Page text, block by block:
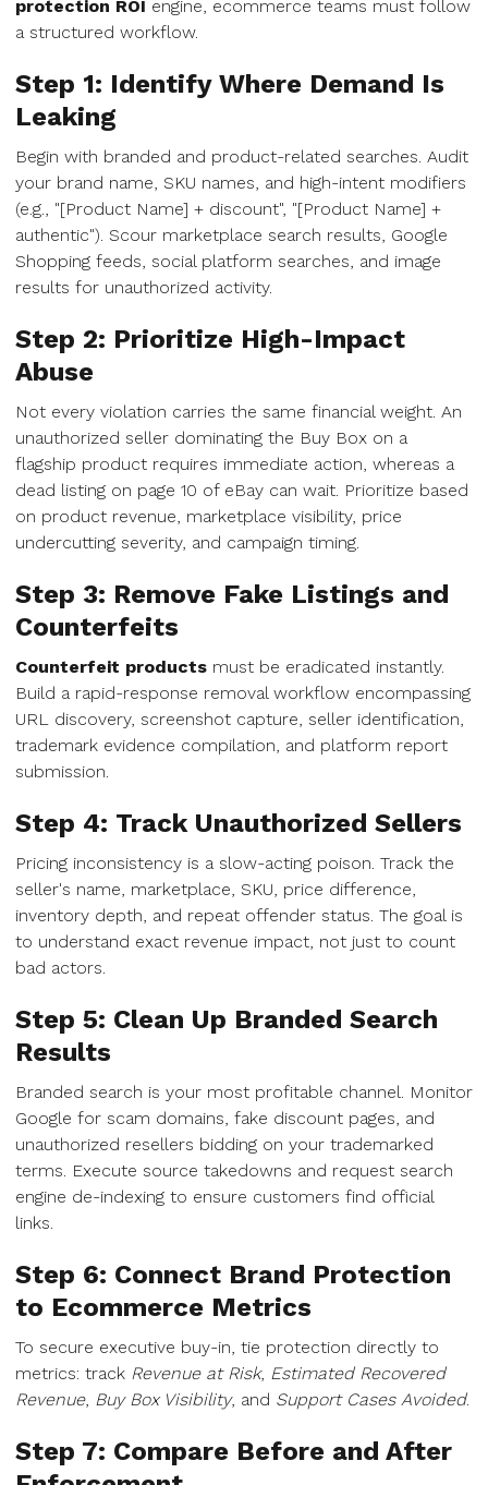
protection ROI engine, ecommerce teams must follow
a structured workflow.
Step 1: Identify Where Demand Is
Leaking
Begin with branded and product-related searches. Audit
your brand name, SKU names, and high-intent modifiers
(e.g., "[Product Name] + discount", "[Product Name] +
authentic"). Scour marketplace search results, Google
Shopping feeds, social platform searches, and image
results for unauthorized activity.
Step 2: Prioritize High-Impact
Abuse
Not every violation carries the same financial weight. An
unauthorized seller dominating the Buy Box on a
flagship product requires immediate action, whereas a
dead listing on page 10 of eBay can wait. Prioritize based
on product revenue, marketplace visibility, price
undercutting severity, and campaign timing.
Step 3: Remove Fake Listings and
Counterfeits
Counterfeit products must be eradicated instantly.
Build a rapid-response removal workflow encompassing
URL discovery, screenshot capture, seller identification,
trademark evidence compilation, and platform report
submission.
Step 4: Track Unauthorized Sellers
Pricing inconsistency is a slow-acting poison. Track the
seller's name, marketplace, SKU, price difference,
inventory depth, and repeat offender status. The goal is
to understand exact revenue impact, not just to count
bad actors.
Step 5: Clean Up Branded Search
Results
Branded search is your most profitable channel. Monitor
Google for scam domains, fake discount pages, and
unauthorized resellers bidding on your trademarked
terms. Execute source takedowns and request search
engine de-indexing to ensure customers find official
links.
Step 6: Connect Brand Protection
to Ecommerce Metrics
To secure executive buy-in, tie protection directly to
metrics: track Revenue at Risk, Estimated Recovered
Revenue, Buy Box Visibility, and Support Cases Avoided.
Step 7: Compare Before and After